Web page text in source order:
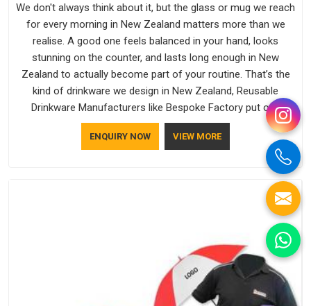
We don't always think about it, but the glass or mug we reach
for every morning in New Zealand matters more than we
realise. A good one feels balanced in your hand, looks
stunning on the counter, and lasts long enough in New
Zealand to actually become part of your routine. That’s the
kind of drinkware we design in New Zealand, Reusable
Drinkware Manufacturers like Bespoke Factory put out;
practical, well-made and designed with a bit of personality. If
you are looking for Drinkware Manufacturers in New Zealand,
we're based in Delhi, but the quality and craftsmanship we put
into every piece travel just as well as the products do.
ENQUIRY NOW VIEW MORE